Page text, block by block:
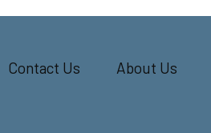
Contact Us About Us